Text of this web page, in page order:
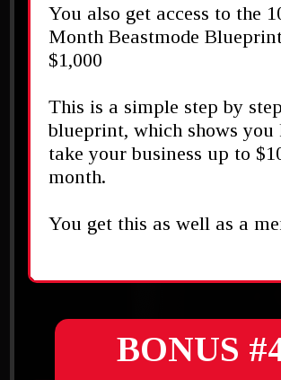
You also get access to the
Month Beastmode
$1,000
This is a simple step by step
blueprint, which shows you
take your business up to
month.
You get this as well as a
BONUS